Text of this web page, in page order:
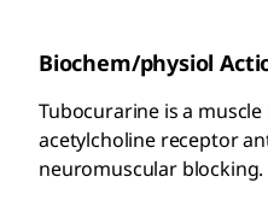
Biochem/physiol
Tubocurarine is a
acetylcholine receptor
neuromuscular blocking.